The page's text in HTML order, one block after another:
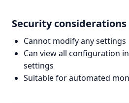
Security considerations
Cannot modify any settings
Can view all configuration
settings
Suitable for automated